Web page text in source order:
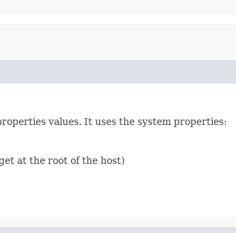
values. It uses the system properties:
at the root of the host)